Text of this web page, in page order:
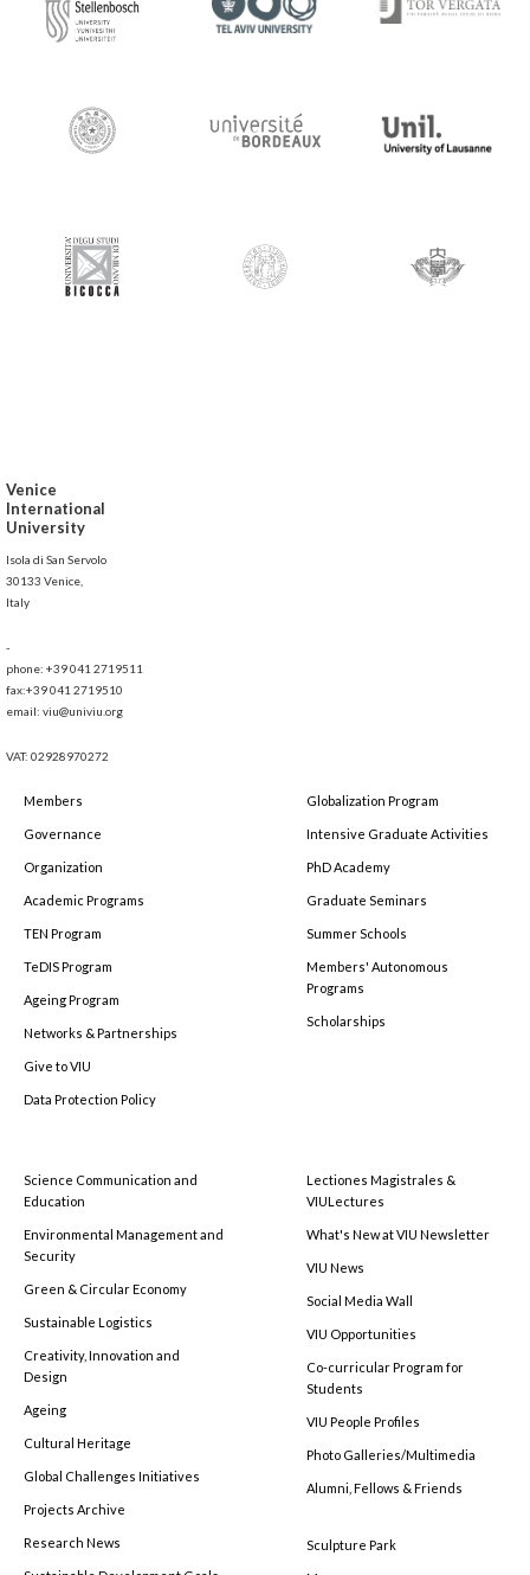
Venice
International
University
Isola di San Servolo
30133 Venice,
Italy
-
phone: +39 041 2719511
fax:+39 041 2719510
email: viu@univiu.org
VAT: 02928970272
Members
Governance
Organization
Academic Programs
TEN Program
TeDIS Program
Ageing Program
Networks & Partnerships
Give to VIU
Data Protection Policy
Globalization Program
Intensive Graduate Activities
PhD Academy
Graduate Seminars
Summer Schools
Members' Autonomous
Programs
Scholarships
Science Communication and
Education
Environmental Management and
Security
Green & Circular Economy
Sustainable Logistics
Creativity, Innovation and
Design
Ageing
Cultural Heritage
Global Challenges Initiatives
Projects Archive
Research News
Lectiones Magistrales &
VIULectures
What's New at VIU Newsletter
VIU News
Social Media Wall
VIU Opportunities
Co-curricular Program for
Students
VIU People Profiles
Photo Galleries/Multimedia
Alumni, Fellows & Friends
Sculpture Park